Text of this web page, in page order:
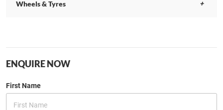
Wheels & Tyres
ENQUIRE NOW
First Name